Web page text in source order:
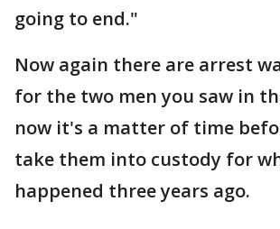
going to end."
Now again there are arrest
for the two men you saw in
now it's a matter of time
take them into custody for
happened three years ago.